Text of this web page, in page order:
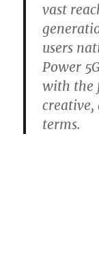
vast
users
Power
with the
creative,
terms.